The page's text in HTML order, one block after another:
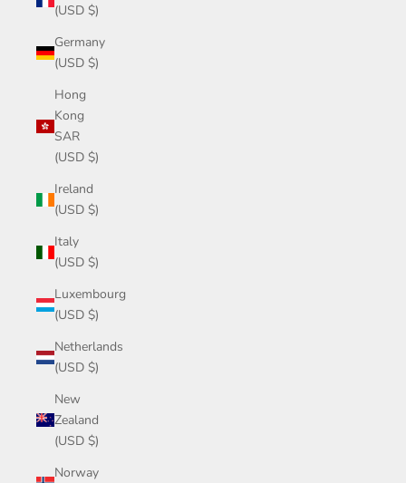
(USD $)
Germany
(USD $)
Hong
Kong
SAR
(USD $)
Ireland
(USD $)
Italy
(USD $)
Luxembourg
(USD $)
Netherlands
(USD $)
New
Zealand
(USD $)
Norway